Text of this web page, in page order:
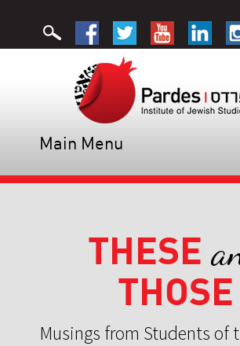
Main Menu
THESE
THOSE
Musings from Students of